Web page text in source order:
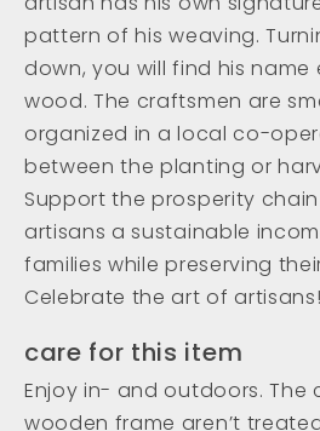
pattern of his weaving.
down, you will find his
wood. The craftsmen are
organized in a local co-
between the planting or
Support the prosperity
artisans a sustainable
families while preserving
Celebrate the art of artisans!
care for this item
Enjoy in- and outdoors. The
wooden frame aren’t